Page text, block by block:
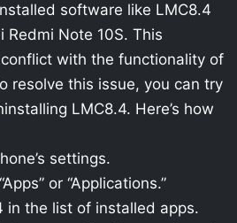
software like LMC8.4
Redmi Note 10S. This
with the functionality of
resolve this issue, you can try
LMC8.4. Here’s how
settings.
or “Applications.”
in the list of installed apps.